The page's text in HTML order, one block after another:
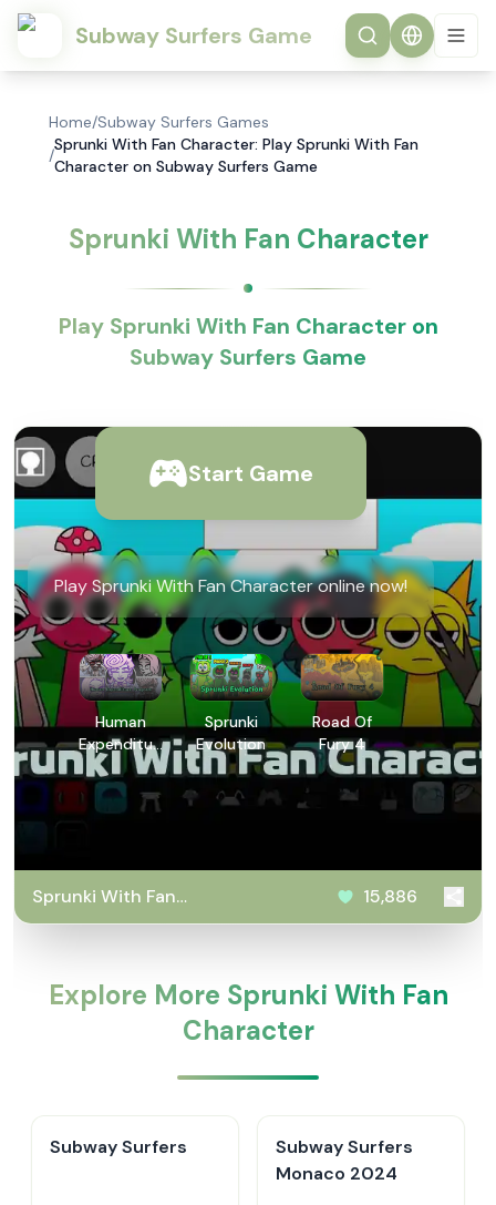
Subway Surfers Game
Home/Subway Surfers Games
/
Sprunki With Fan Character: Play Sprunki With Fan
Character on Subway Surfers Game
Sprunki With Fan Character
Play Sprunki With Fan Character on
Subway Surfers Game
Start Game
Play Sprunki With Fan Character online now!
Human
Expenditure
Program
Sprunki
Evolution
Road Of
Fury 4
Sprunki With Fan
Character
15,886
Explore More Sprunki With Fan
Character
Subway Surfers
Subway Surfers
Monaco 2024